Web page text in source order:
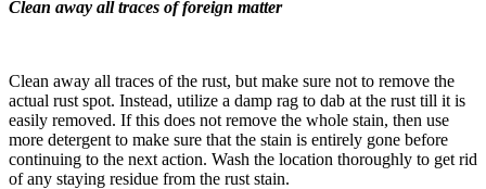
Clean away all traces of foreign matter
Clean away all traces of the rust, but make sure not to remove the
actual rust spot. Instead, utilize a damp rag to dab at the rust till it is
easily removed. If this does not remove the whole stain, then use
more detergent to make sure that the stain is entirely gone before
continuing to the next action. Wash the location thoroughly to get rid
of any staying residue from the rust stain.